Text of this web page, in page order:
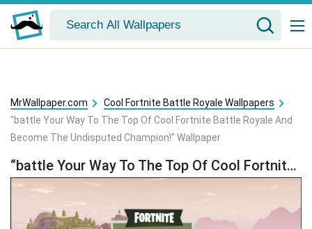
MrWallpaper.com
Cool Fortnite Battle Royale Wallpapers
"battle Your Way To The Top Of Cool Fortnite Battle Royale And
Become The Undisputed Champion!" Wallpaper
“battle Your Way To The Top Of Cool Fortnite Battle Royale And Become The Undisputed Champion!” Wallpaper